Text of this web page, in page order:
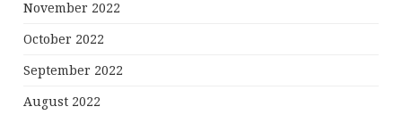
November 2022
October 2022
September 2022
August 2022